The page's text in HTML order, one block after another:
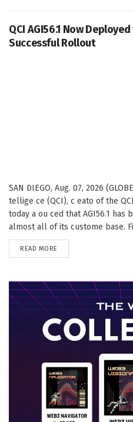
QCI AGI56.1 Now
Successful Rollout
SAN DIEGO, Aug. 07, 2026
tellige ce (QCI), c eato of the
today a ou ced that AGI56.1
almost all of its custome base.
READ MORE